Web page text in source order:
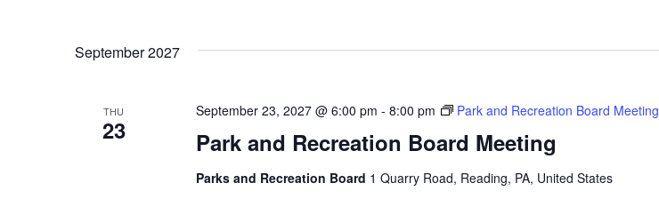
September 2027
THU
23 Park and Recreation Board Meeting
September 23, 2027 @ 6:00 pm - 8:00 pm Park and Recreation Board Meeting
Parks and Recreation Board 1 Quarry Road, Reading, PA, United States